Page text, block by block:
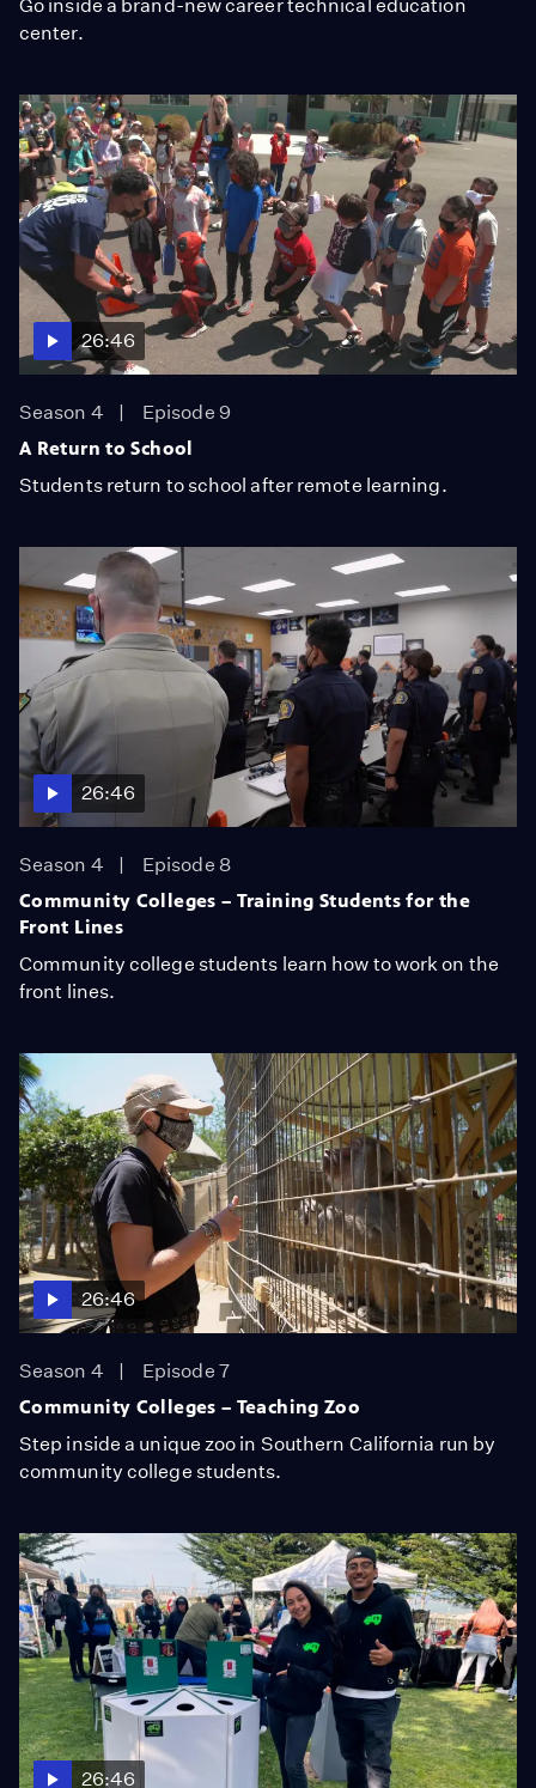
Go inside a brand-new career technical education
center.
26:46
Season 4
Episode 9
A Return to School
Students return to school after remote learning.
26:46
Season 4
Episode 8
Community Colleges – Training Students for the
Front Lines
Community college students learn how to work on the
front lines.
26:46
Season 4
Episode 7
Community Colleges – Teaching Zoo
Step inside a unique zoo in Southern California run by
community college students.
26:46